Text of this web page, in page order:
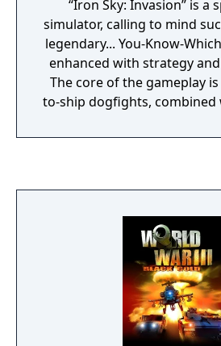
“Iron Sky: Invasion” is a
simulator, calling to mind
legendary... You-Know-
enhanced with strategy and
The core of the gameplay
to-ship dogfights, combined
Zeppelins), as well as
Nazis. The players control
freely roam the space
vessels; various weapons
at their disposal, from
missiles to handy drones
can be launched from
vessels are also